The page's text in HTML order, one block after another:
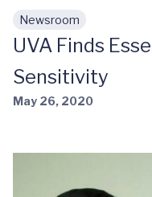
Skip to main content
Newsroom
UVA Finds
Sensitivity
May 26, 2020